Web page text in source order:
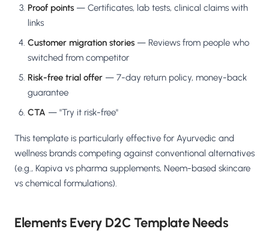
Proof points — Certificates, lab tests, clinical claims with
links
Customer migration stories — Reviews from people who
switched from competitor
Risk-free trial offer — 7-day return policy, money-back
guarantee
CTA — "Try it risk-free"
This template is particularly effective for Ayurvedic and
wellness brands competing against conventional alternatives
(e.g., Kapiva vs pharma supplements, Neem-based skincare
vs chemical formulations).
Elements Every D2C Template Needs